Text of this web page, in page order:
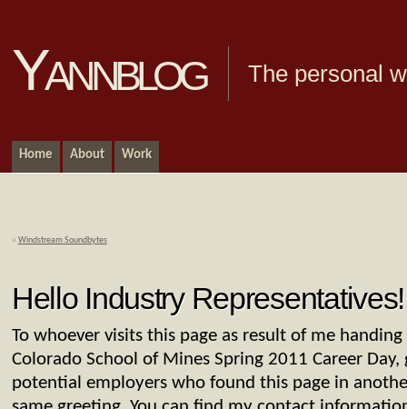
Yannblog The personal
Home About Work
« Windstream Soundbytes
Hello Industry Representatives!
To whoever visits this page as result of me
Colorado School of Mines Spring 2011 Career
potential employers who found this page in